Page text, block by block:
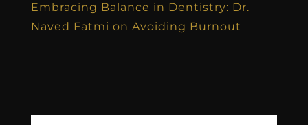
Embracing Balance in Dentistry: Dr.
Naved Fatmi on Avoiding Burnout